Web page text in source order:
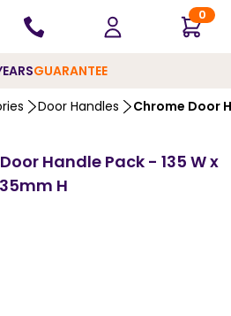
0
GUARANTEE
Door Handles Chrome Door
Handle Pack - 135 W x
35mm H